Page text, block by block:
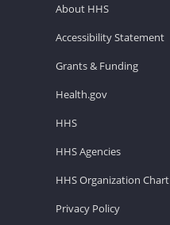
About HHS
Accessibility Statement
Grants & Funding
Health.gov
HHS
HHS Agencies
HHS Organization Chart
Privacy Policy